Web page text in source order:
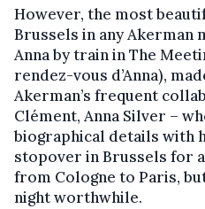
However, the most
Brussels in any Akerman
Anna by train in The
rendez-vous d’Anna),
Akerman’s frequent
Clément, Anna Silver –
biographical details with
stopover in Brussels for
from Cologne to Paris,
night worthwhile.